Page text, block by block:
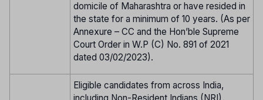
domicile of Maharashtra or have resided in
the state for a minimum of 10 years. (As per
Annexure – CC and the Hon’ble Supreme
Court Order in W.P (C) No. 891 of 2021
dated 03/02/2023).
Eligible candidates from across India,